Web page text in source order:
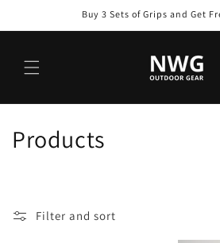
Buy 3 Sets of Grips and Get
C
Products
Filter and sort